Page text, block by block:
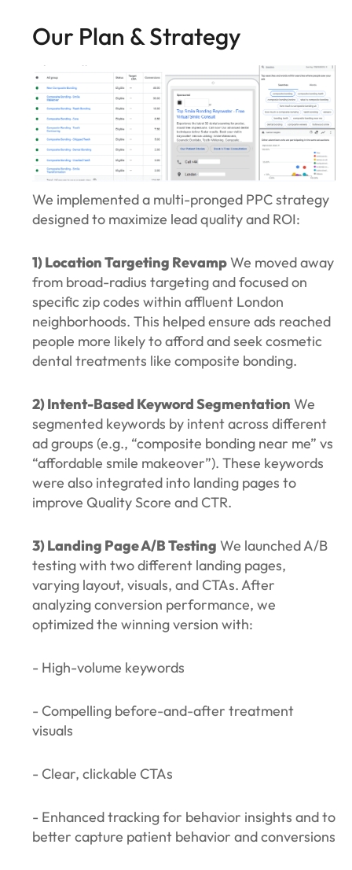
Our Plan & Strategy
We implemented a multi-pronged PPC strategy
designed to maximize lead quality and ROI:
1) Location Targeting RevampWe moved away
from broad-radius targeting and focused on
specific zip codes within affluent London
neighborhoods. This helped ensure ads reached
people more likely to afford and seek cosmetic
dental treatments like composite bonding.
2) Intent-Based Keyword Segmentation We
segmented keywords by intent across different
ad groups (e.g., “composite bonding near me” vs
“affordable smile makeover”). These keywords
were also integrated into landing pages to
improve Quality Score and CTR.
3) Landing Page A/B Testing We launched A/B
testing with two different landing pages,
varying layout, visuals, and CTAs. After
analyzing conversion performance, we
optimized the winning version with:
- High-volume keywords
- Compelling before-and-after treatment
visuals
- Clear, clickable CTAs
- Enhanced tracking for behavior insights and to
better capture patient behavior and conversions